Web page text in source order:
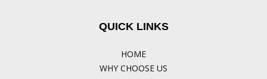
QUICK LINKS
HOME
WHY CHOOSE US